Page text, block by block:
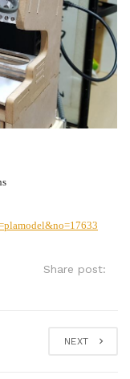
Share post:
NEXT